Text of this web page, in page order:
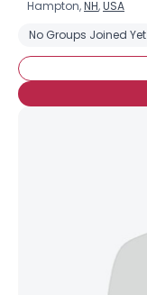
Hampton,NH,USA
No Groups Joined Yet